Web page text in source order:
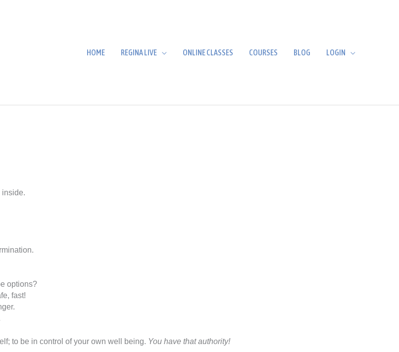
HOME REGINA LIVE ONLINE CLASSES COURSES BLOG LOGIN
inside.
options?
fast!
to be in control of your own well being. You have that authority!